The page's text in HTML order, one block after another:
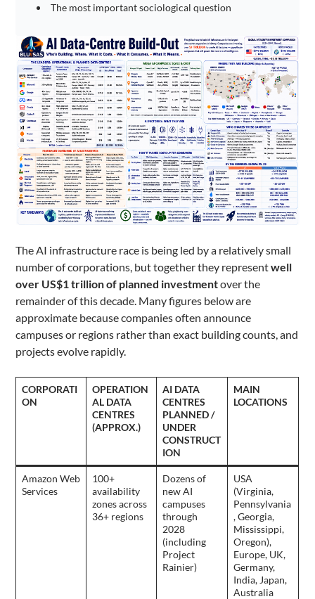
The most important sociological question
The AI infrastructure race is being led by a relatively small
number of corporations, but together they representwell
over US$1 trillion of planned investmentover the
remainder of this decade. Many figures below are
approximate because companies often announce
campuses or regions rather than exact building counts, and
projects evolve rapidly.
CORPORATI
ON
OPERATION
AL DATA
CENTRES
(APPROX.)
AI DATA
CENTRES
PLANNED /
UNDER
CONSTRUCT
ION
MAIN
LOCATIONS
Amazon Web
Services
100+
availability
zones across
36+ regions
Dozens of
new AI
campuses
through
2028
(including
Project
Rainier)
USA
(Virginia,
Pennsylvania
, Georgia,
Mississippi,
Oregon),
Europe, UK,
Germany,
India, Japan,
Australia